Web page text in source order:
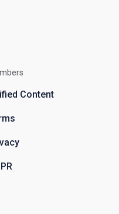
Content